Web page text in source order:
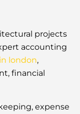
projects
accounting
london,
financial
expense